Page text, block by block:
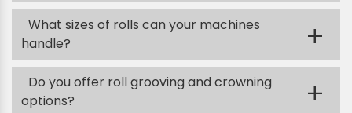
What sizes of rolls can your machines
handle?
+
Do you offer roll grooving and crowning
options?
+